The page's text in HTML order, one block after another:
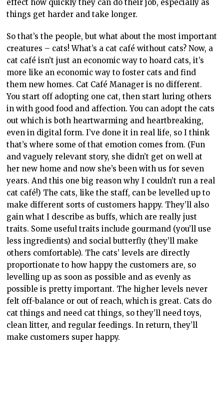
even in digital form. I’ve done it in real life, so I think
that’s where some of that emotion comes from. (Fun
her new home and now she’s been with us for seven
years. And this one big reason why I couldn’t run a real
cat café!) The cats, like the staff, can be levelled up to
make different sorts of customers happy. They’ll also
gain what I describe as buffs, which are really just
traits. Some useful traits include gourmand (you’ll use
less ingredients) and social butterfly (they’ll make
others comfortable). The cats’ levels are directly
proportionate to how happy the customers are, so
levelling up as soon as possible and as evenly as
possible is pretty important. The higher levels never
felt off-balance or out of reach, which is great. Cats do
cat things and need cat things, so they’ll need toys,
clean litter, and regular feedings. In return, they’ll
make customers super happy.
So I expected building my very own cat café to be the
most exciting part of the game, but because of how
scarce resources for decorations were the way I chose
to play, it took a bit of a back burner to the day-to-day
operations. The way you build is easy, you place floor
tiles (that cost bricks) and walls go up automatically.
There is an issue with this, though, because it’s
impossibleto move/change doors and windows because
you can only see the back walls! I have to move all my
furniture up, remove the entire first row of floor tiles